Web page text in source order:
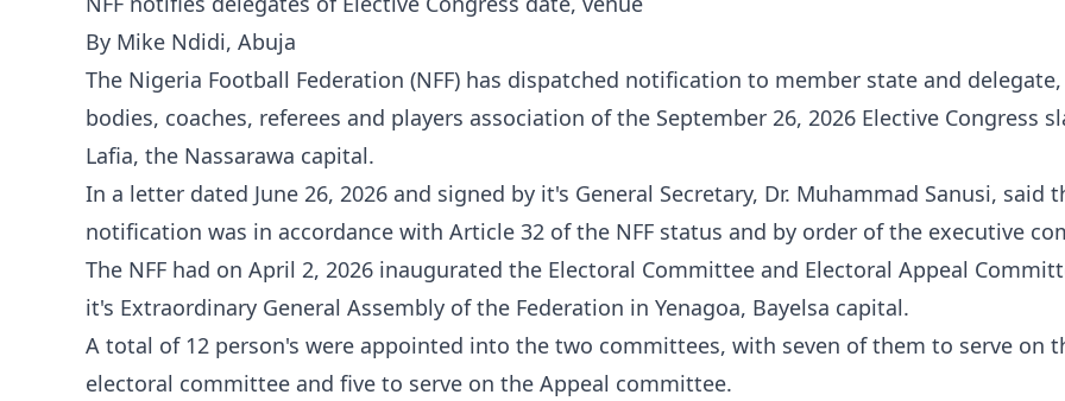
By Mike Ndidi, Abuja
The Nigeria Football Federation (NFF) has dispatched notification to member state and
bodies, coaches, referees and players association of the September 26, 2026 Elective Congress
Lafia, the Nassarawa capital.
In a letter dated June 26, 2026 and signed by it's General Secretary, Dr. Muhammad Sanusi, said
notification was in accordance with Article 32 of the NFF status and by order of the executive
The NFF had on April 2, 2026 inaugurated the Electoral Committee and Electoral Appeal
it's Extraordinary General Assembly of the Federation in Yenagoa, Bayelsa capital.
A total of 12 person's were appointed into the two committees, with seven of them to serve on
electoral committee and five to serve on the Appeal committee.